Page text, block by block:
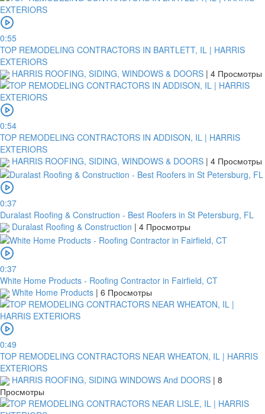
0:55
TOP REMODELING CONTRACTORS IN BARTLETT, IL | HARRIS
EXTERIORS
HARRIS ROOFING, SIDING, WINDOWS & DOORS | 4 Просмотры
0:54
TOP REMODELING CONTRACTORS IN ADDISON, IL | HARRIS
EXTERIORS
HARRIS ROOFING, SIDING, WINDOWS & DOORS | 4 Просмотры
0:37
Duralast Roofing & Construction - Best Roofers in St Petersburg, FL
Duralast Roofing & Construction | 4 Просмотры
0:37
White Home Products - Roofing Contractor in Fairfield, CT
White Home Products | 6 Просмотры
0:49
TOP REMODELING CONTRACTORS NEAR WHEATON, IL | HARRIS
EXTERIORS
HARRIS ROOFING, SIDING WINDOWS And DOORS | 8
Просмотры